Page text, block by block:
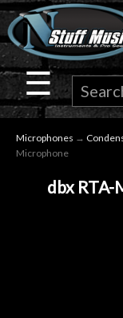
×
Guitar
Drums
Keyboard
☰
Microphones →
Microphone
dbx